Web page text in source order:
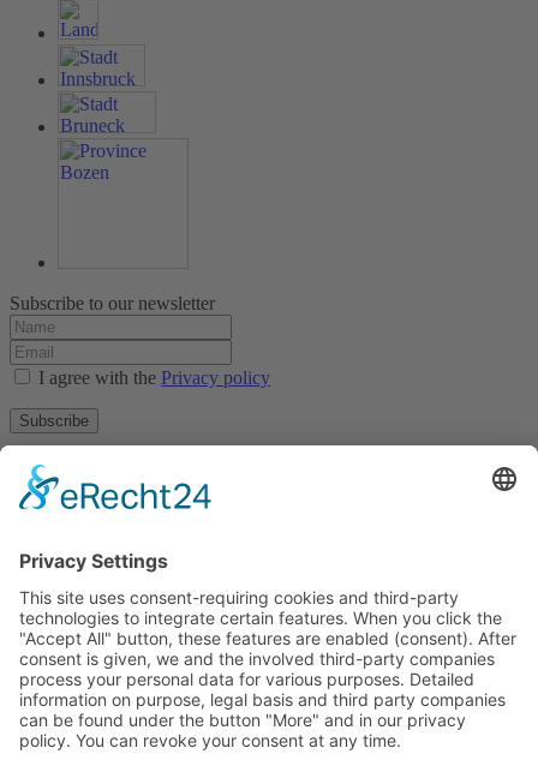
Subscribe to our newsletter
I agree with the Privacy policy
Subscribe
Privacy policy
Terms and conditions
Tyrolean Archive of photographic documentation
and art
Egger-Lienz-Square 2 (Office), Main Square 7 (Postal Address), A-
9900 Lienz, Austria | Tel.:+43 (0) 4852-98238
Town Hall Square 1, I-39031 Bruneck - Brunico, Italy | Tel.: +39
0474 545 400
This email address is being protected from spambots. You need
JavaScript enabled to view it.